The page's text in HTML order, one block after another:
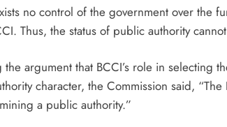
no control of the government over the
Thus, the status of public authority
the argument that BCCI’s role in selecting
character, the Commission said,
a public authority.”